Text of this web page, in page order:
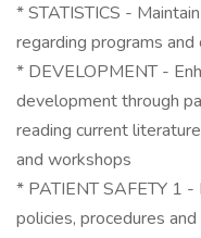
* STATISTICS -
regarding programs
* DEVELOPMENT -
development through
reading current
and workshops
* PATIENT SAFETY 1
policies, procedures